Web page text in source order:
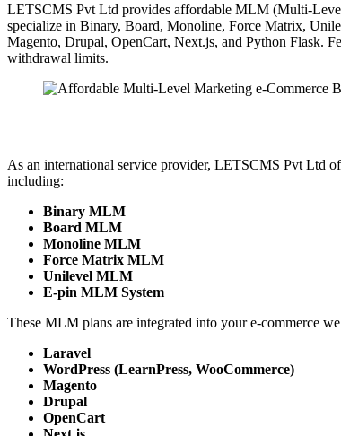
LETSCMS Pvt Ltd provides affordable MLM (Multi-
specialize in Binary, Board, Monoline, Force Matrix,
Magento, Drupal, OpenCart, Next.js, and Python Flask.
withdrawal limits.
As an international service provider, LETSCMS Pvt Ltd
including:
Binary MLM
Board MLM
Monoline MLM
Force Matrix MLM
Unilevel MLM
E-pin MLM System
These MLM plans are integrated into your e-commerce
Laravel
WordPress (LearnPress, WooCommerce)
Magento
Drupal
OpenCart